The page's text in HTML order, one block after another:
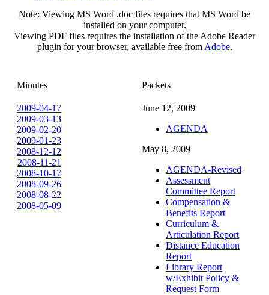
Note: Viewing MS Word .doc files requires that MS Word be
installed on your computer.
Viewing PDF files requires the installation of the Adobe Reader
plugin for your browser, available free fromAdobe.
Minutes
2009-04-17
2009-03-13
2009-02-20
2009-01-23
2008-12-12
2008-11-21
2008-10-17
2008-09-26
2008-08-22
2008-05-09
Packets
June 12, 2009
AGENDA
May 8, 2009
AGENDA-Revised
Assessment
Committee Report
Compensation &
Benefits Report
Curriculum &
Articulation Report
Distance Education
Report
Library Report
w/Exhibit Policy &
Request Form